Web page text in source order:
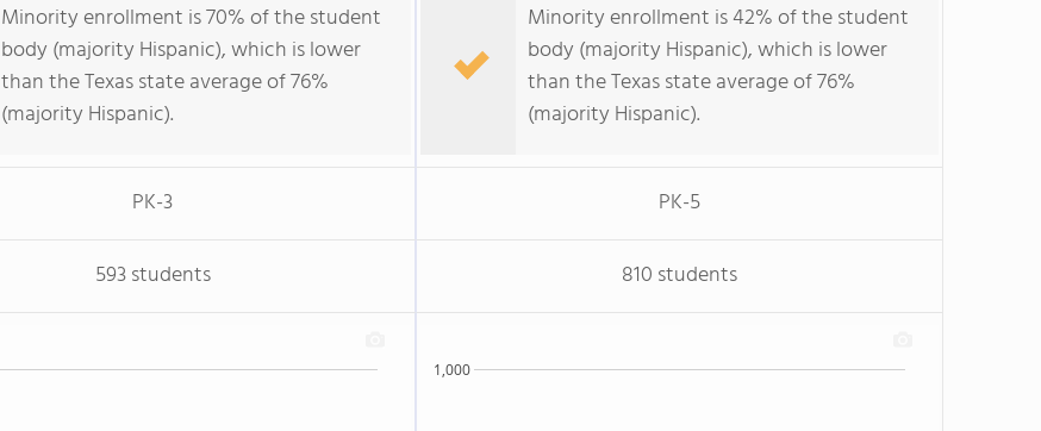
Minority enrollment is 70% of the student
body (majority Hispanic), which is lower
than the Texas state average of 76%
(majority Hispanic).
Minority enrollment is 42% of the student
body (majority Hispanic), which is lower
than the Texas state average of 76%
(majority Hispanic).
PK-3 PK-5
593 students 810 students
1,000